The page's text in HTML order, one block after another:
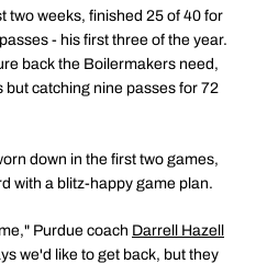
two weeks, finished 25 of 40 for
- his first three of the year.
back the Boilermakers need,
but catching nine passes for 72
down in the first two games,
with a blitz-happy game plan.
Purdue coach Darrell Hazell
we'd like to get back, but they